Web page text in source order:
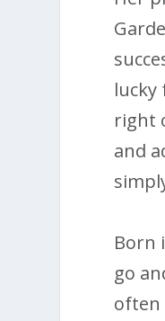
lucky
right
and
Born
go
often